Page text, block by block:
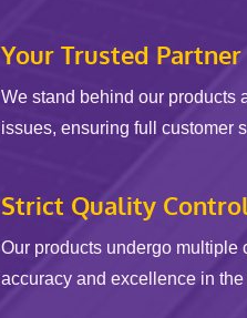
Your Trusted Partner
We stand behind our products
issues, ensuring full customer
Strict Quality
Our products undergo multiple
accuracy and excellence in